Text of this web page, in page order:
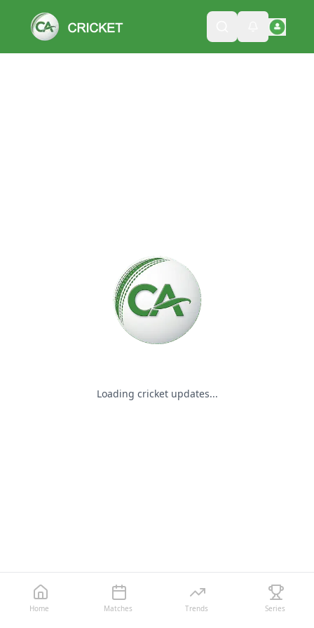
Loading cricket updates...
Please wait while we load
Home Matches Trends Series